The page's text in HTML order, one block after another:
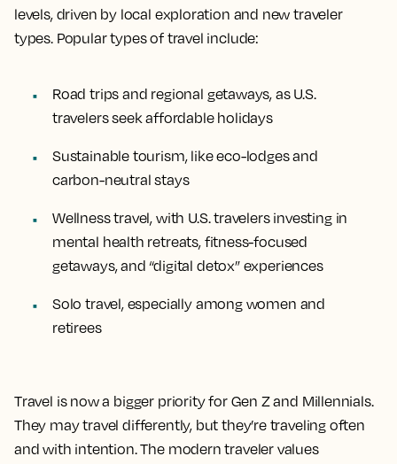
levels, driven by local exploration and new traveler
types. Popular types of travel include:
Road trips and regional getaways, as U.S.
travelers seek affordable holidays
Sustainable tourism, like eco-lodges and
carbon-neutral stays
Wellness travel, with U.S. travelers investing in
mental health retreats, fitness-focused
getaways, and “digital detox” experiences
Solo travel, especially among women and
retirees
Travel is now a bigger priority for Gen Z and Millennials.
They may travel differently, but they’re traveling often
and with intention. The modern traveler values